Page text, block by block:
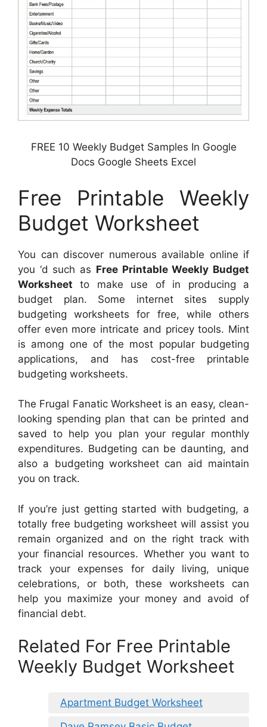
FREE 10 Weekly Budget Samples In Google
Docs Google Sheets Excel
Free Printable Weekly
Budget Worksheet
You can discover numerous available online if
you ‘d such as Free Printable Weekly Budget
Worksheet to make use of in producing a
budget plan. Some internet sites supply
budgeting worksheets for free, while others
offer even more intricate and pricey tools. Mint
is among one of the most popular budgeting
applications, and has cost-free printable
budgeting worksheets.
The Frugal Fanatic Worksheet is an easy, clean-
looking spending plan that can be printed and
saved to help you plan your regular monthly
expenditures. Budgeting can be daunting, and
also a budgeting worksheet can aid maintain
you on track.
If you’re just getting started with budgeting, a
totally free budgeting worksheet will assist you
remain organized and on the right track with
your financial resources. Whether you want to
track your expenses for daily living, unique
celebrations, or both, these worksheets can
help you maximize your money and avoid of
financial debt.
Related For Free Printable
Weekly Budget Worksheet
Apartment Budget Worksheet